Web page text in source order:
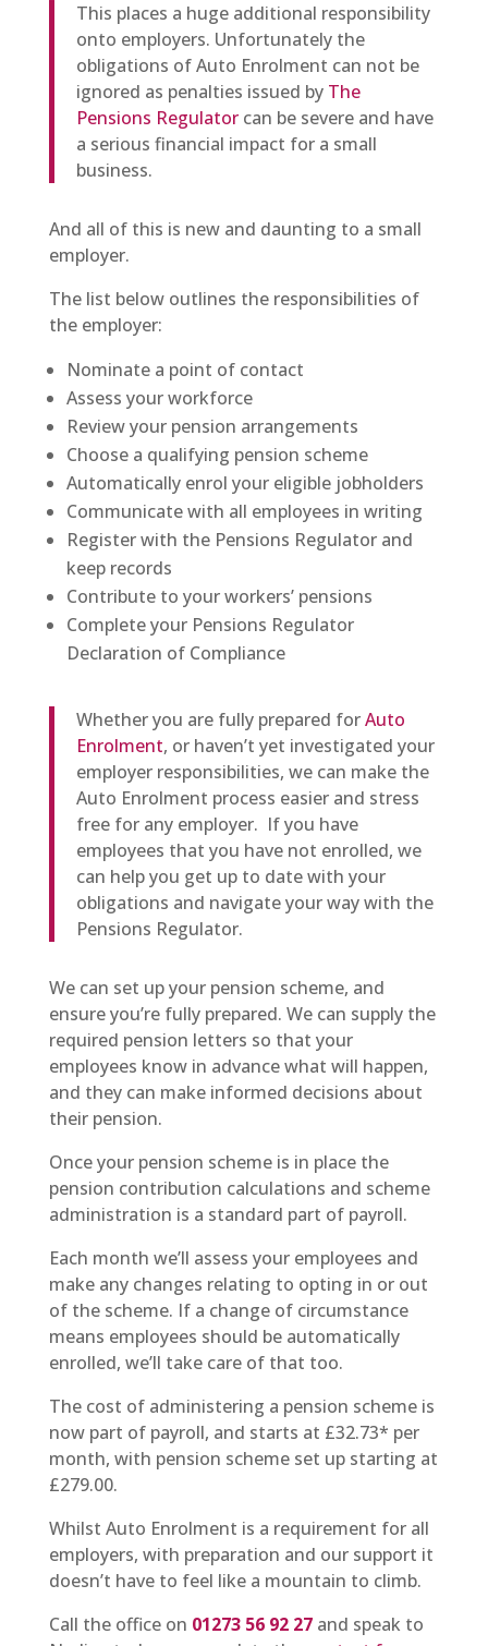
This places a huge additional responsibility
onto employers. Unfortunately the
obligations of Auto Enrolment can not be
ignored as penalties issued by The
Pensions Regulatorcan be severe and have
a serious financial impact for a small
business.
And all of this is new and daunting to a small
employer.
The list below outlines the responsibilities of
the employer:
Nominate a point of contact
Assess your workforce
Review your pension arrangements
Choose a qualifying pension scheme
Automatically enrol your eligible jobholders
Communicate with all employees in writing
Register with the Pensions Regulator and
keep records
Contribute to your workers’ pensions
Complete your Pensions Regulator
Declaration of Compliance
Whether you are fully prepared forAuto
Enrolment, or haven’t yet investigated your
employer responsibilities, we can make the
Auto Enrolment process easier and stress
free for any employer. If you have
employees that you have not enrolled, we
can help you get up to date with your
obligations and navigate your way with the
Pensions Regulator.
We can set up your pension scheme, and
ensure you’re fully prepared. We can supply the
required pension letters so that your
employees know in advance what will happen,
and they can make informed decisions about
their pension.
Once your pension scheme is in place the
pension contribution calculations and scheme
administration is a standard part of payroll.
Each month we’ll assess your employees and
make any changes relating to opting in or out
of the scheme. If a change of circumstance
means employees should be automatically
enrolled, we’ll take care of that too.
The cost of administering a pension scheme is
now part of payroll, and starts at £32.73* per
month, with pension scheme set up starting at
£279.00.
Whilst Auto Enrolment is a requirement for all
employers, with preparation and our support it
doesn’t have to feel like a mountain to climb.
Call the office on 01273 56 92 27and speak to